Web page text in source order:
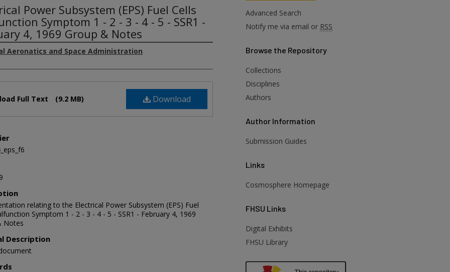
Power Subsystem (EPS) Fuel Cells
Symptom 1 - 2 - 3 - 4 - 5 - SSR1 -
4, 1969 Group & Notes
Aeronatics and Space Administration
Download
Full Text (9.2 MB)
relating to the Electrical Power Subsystem (EPS) Fuel
Symptom 1 - 2 - 3 - 4 - 5 - SSR1 - February 4, 1969
Notes
Description
Advanced Search
Notify me via email or RSS
Browse the Repository
Collections
Disciplines
Authors
Author Information
Submission Guides
Links
Cosmosphere Homepage
FHSU Links
Digital Exhibits
FHSU Library